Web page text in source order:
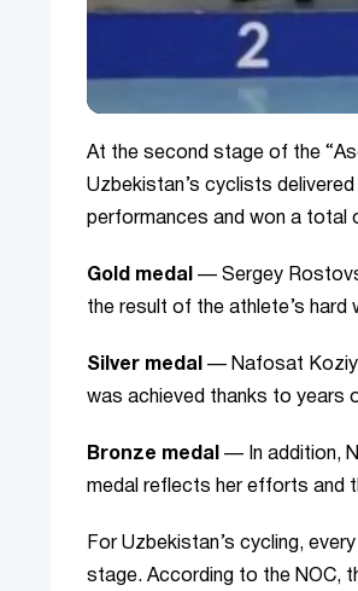
At the second stage of the
Uzbekistan’s cyclists
performances and won a total
Gold medal — Sergey
the result of the athlete’s hard
Silver medal — Nafosat
was achieved thanks to years
Bronze medal — In addition,
medal reflects her efforts and
For Uzbekistan’s cycling,
stage. According to the NOC,